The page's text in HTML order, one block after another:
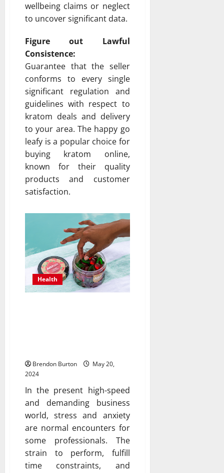
wellbeing claims or neglect
to uncover significant data.
Figure out Lawful
Consistence:
Guarantee that the seller
conforms to every single
significant regulation and
guidelines with respect to
kratom deals and delivery
to your area. The happy go
leafy is a popular choice for
buying kratom online,
known for their quality
products and customer
satisfaction.
Health
Brendon Burton
May 20,
2024
In the present high-speed
and demanding business
world, stress and anxiety
are normal encounters for
some professionals. The
strain to perform, fulfill
time constraints, and